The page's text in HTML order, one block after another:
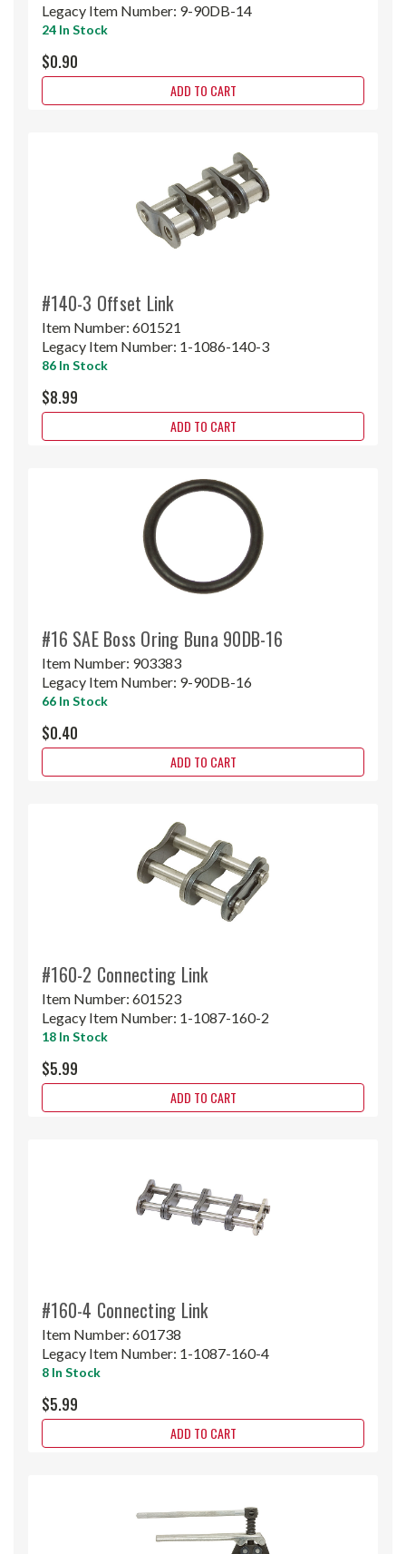
Legacy Item Number: 9-90DB-14
24 In Stock
$0.90
ADD TO CART
#140-3 Offset Link
Item Number: 601521
Legacy Item Number: 1-1086-140-3
86 In Stock
$8.99
ADD TO CART
#16 SAE Boss Oring Buna 90DB-16
Item Number: 903383
Legacy Item Number: 9-90DB-16
66 In Stock
$0.40
ADD TO CART
#160-2 Connecting Link
Item Number: 601523
Legacy Item Number: 1-1087-160-2
18 In Stock
$5.99
ADD TO CART
#160-4 Connecting Link
Item Number: 601738
Legacy Item Number: 1-1087-160-4
8 In Stock
$5.99
ADD TO CART